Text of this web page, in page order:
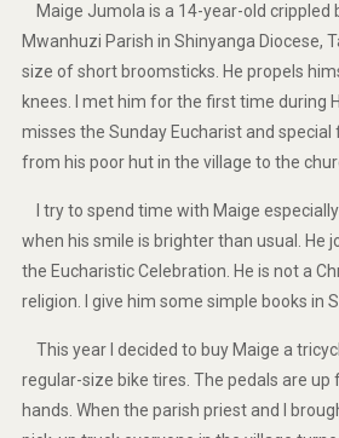
Maige Jumola is a 14-year-old crippled
Mwanhuzi Parish in Shinyanga Diocese,
size of short broomsticks. He propels
knees. I met him for the first time during
misses the Sunday Eucharist and
from his poor hut in the village to the
I try to spend time with Maige
when his smile is brighter than usual. He
the Eucharistic Celebration. He is not a
religion. I give him some simple books in
This year I decided to buy Maige a
regular-size bike tires. The pedals are
hands. When the parish priest and I